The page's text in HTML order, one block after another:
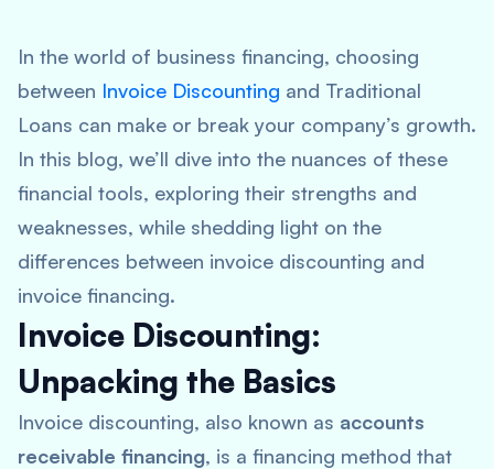
In the world of business financing, choosing
between Invoice Discounting and Traditional
Loans can make or break your company’s growth.
In this blog, we’ll dive into the nuances of these
financial tools, exploring their strengths and
weaknesses, while shedding light on the
differences between invoice discounting and
invoice financing.
Invoice Discounting:
Unpacking the Basics
Invoice discounting, also known as accounts
receivable financing, is a financing method that